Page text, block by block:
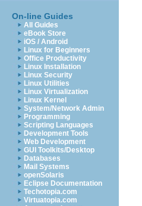
On-line Guides
All Guides
eBook Store
iOS / Android
Linux for Beginners
Office Productivity
Linux Installation
Linux Security
Linux Utilities
Linux Virtualization
Linux Kernel
System/Network Admin
Programming
Scripting Languages
Development Tools
Web Development
GUI Toolkits/Desktop
Databases
Mail Systems
openSolaris
Eclipse Documentation
Techotopia.com
Virtuatopia.com